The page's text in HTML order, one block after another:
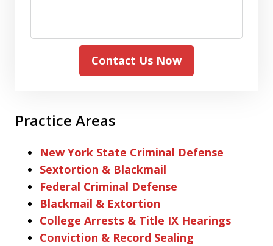
Contact Us Now
Practice Areas
New York State Criminal Defense
Sextortion & Blackmail
Federal Criminal Defense
Blackmail & Extortion
College Arrests & Title IX Hearings
Conviction & Record Sealing